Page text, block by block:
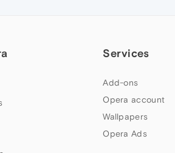
Services
Add-ons
Opera account
Wallpapers
Opera Ads